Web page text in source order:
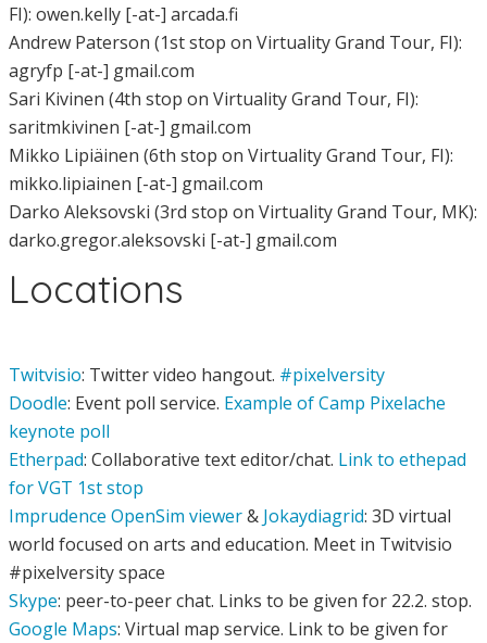
FI): owen.kelly [-at-] arcada.fi
Andrew Paterson (1st stop on Virtuality Grand Tour, FI):
agryfp [-at-] gmail.com
Sari Kivinen (4th stop on Virtuality Grand Tour, FI):
saritmkivinen [-at-] gmail.com
Mikko Lipiäinen (6th stop on Virtuality Grand Tour, FI):
mikko.lipiainen [-at-] gmail.com
Darko Aleksovski (3rd stop on Virtuality Grand Tour, MK):
darko.gregor.aleksovski [-at-] gmail.com
Locations
Twitvisio: Twitter video hangout. #pixelversity
Doodle: Event poll service. Example of Camp Pixelache
keynote poll
Etherpad: Collaborative text editor/chat. Link to ethepad
for VGT 1st stop
Imprudence OpenSim viewer& Jokaydiagrid: 3D virtual
world focused on arts and education. Meet in Twitvisio
#pixelversity space
Skype: peer-to-peer chat. Links to be given for 22.2. stop.
Google Maps: Virtual map service. Link to be given for